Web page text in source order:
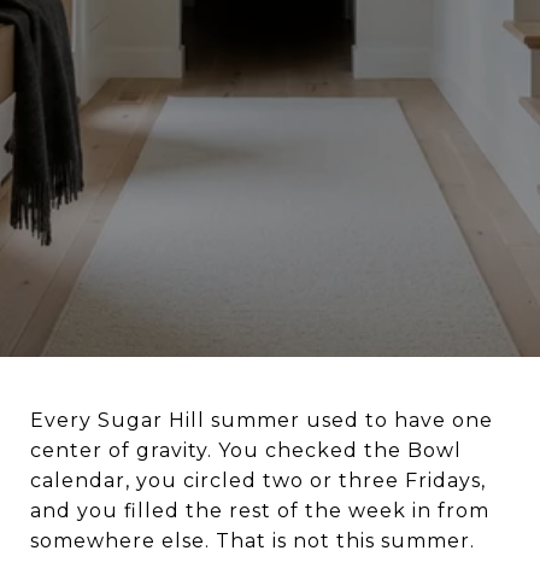
Every Sugar Hill summer used to have one
center of gravity. You checked the Bowl
calendar, you circled two or three Fridays,
and you filled the rest of the week in from
somewhere else. That is not this summer.